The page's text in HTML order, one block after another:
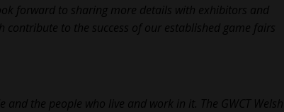
forward to sharing more details with exhibitors and
to the success of our established game fairs
the people who live and work in it. The GWCT Welsh